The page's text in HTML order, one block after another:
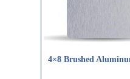
4×8 Brushed